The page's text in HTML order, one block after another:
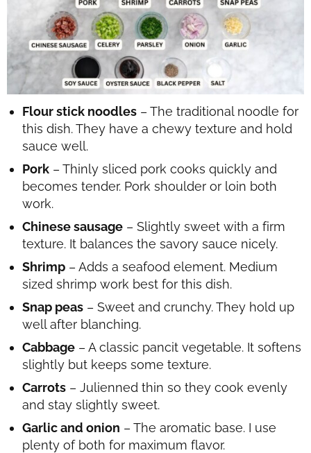
Flour stick noodles – The traditional noodle for
this dish. They have a chewy texture and hold
sauce well.
Pork – Thinly sliced pork cooks quickly and
becomes tender. Pork shoulder or loin both
work.
Chinese sausage – Slightly sweet with a firm
texture. It balances the savory sauce nicely.
Shrimp – Adds a seafood element. Medium
sized shrimp work best for this dish.
Snap peas – Sweet and crunchy. They hold up
well after blanching.
Cabbage – A classic pancit vegetable. It softens
slightly but keeps some texture.
Carrots – Julienned thin so they cook evenly
and stay slightly sweet.
Garlic and onion – The aromatic base. I use
plenty of both for maximum flavor.